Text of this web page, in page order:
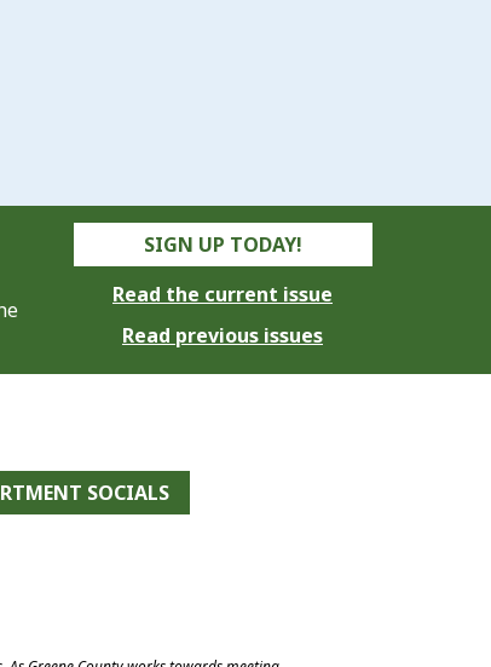
SIGN UP TODAY!
Read the current issue
Read previous issues
SOCIALS